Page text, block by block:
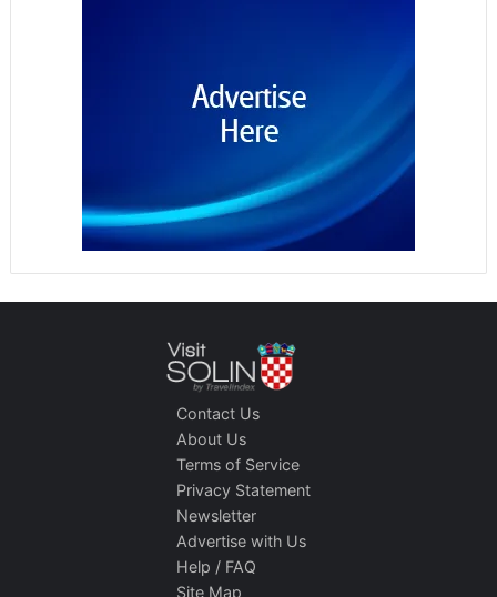
Contact Us
About Us
Terms of Service
Privacy Statement
Newsletter
Advertise with Us
Help / FAQ
Site Map